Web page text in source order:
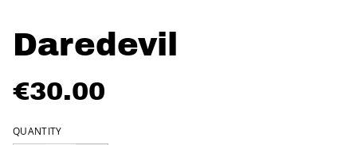
Daredevil
€30.00
QUANTITY